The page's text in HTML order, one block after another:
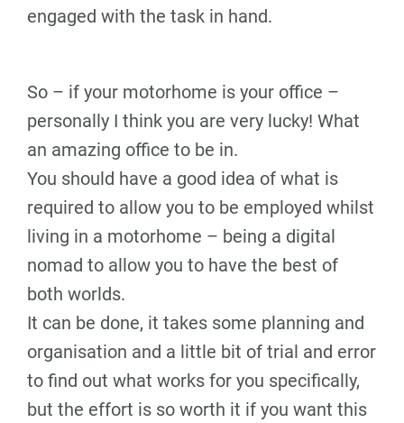
engaged with the task in hand.
So – if your motorhome is your office –
personally I think you are very lucky! What
an amazing office to be in.
You should have a good idea of what is
required to allow you to be employed whilst
living in a motorhome – being a digital
nomad to allow you to have the best of
both worlds.
It can be done, it takes some planning and
organisation and a little bit of trial and error
to find out what works for you specifically,
but the effort is so worth it if you want this